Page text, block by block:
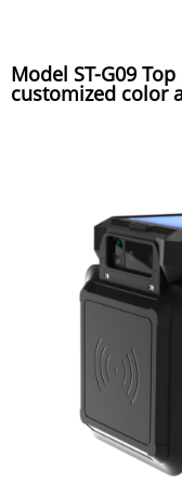
Model ST-G09
customized color